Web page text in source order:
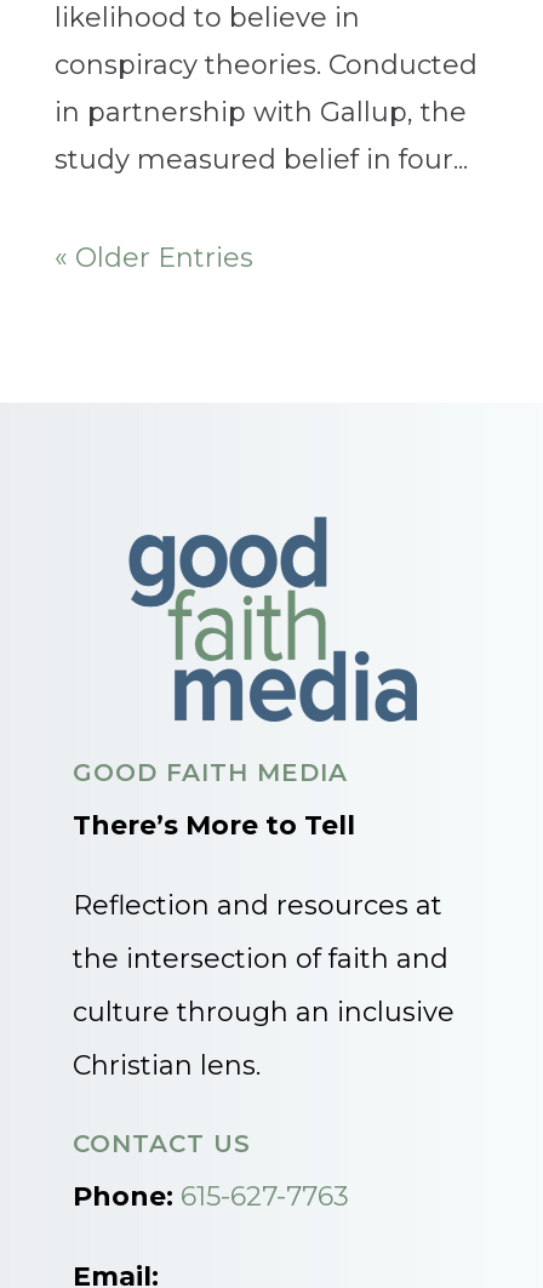
likelihood to believe in
conspiracy theories. Conducted
in partnership with Gallup, the
study measured belief in four...
« Older Entries
GOOD FAITH MEDIA
There’s More to Tell
Reflection and resources at
the intersection of faith and
culture through an inclusive
Christian lens.
CONTACT US
Phone: 615-627-7763
Email: